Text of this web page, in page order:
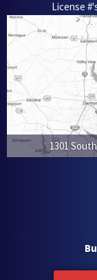
License
1301